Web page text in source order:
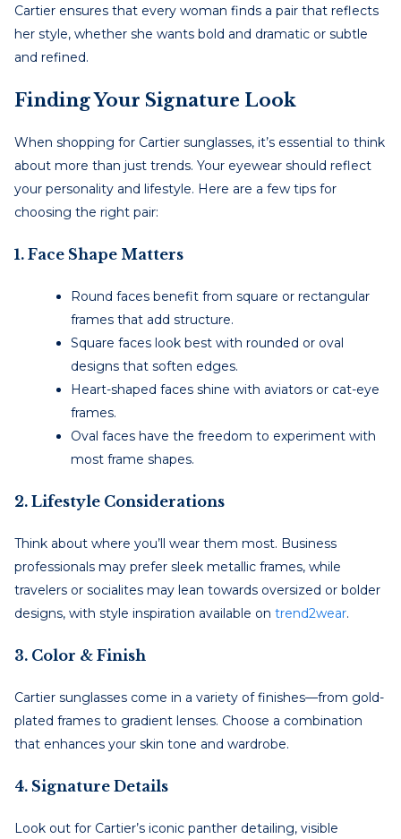
Cartier ensures that every woman finds a pair that reflects
her style, whether she wants bold and dramatic or subtle
and refined.
Finding Your Signature Look
When shopping for Cartier sunglasses, it’s essential to think
about more than just trends. Your eyewear should reflect
your personality and lifestyle. Here are a few tips for
choosing the right pair:
1. Face Shape Matters
Round faces benefit from square or rectangular
frames that add structure.
Square faces look best with rounded or oval
designs that soften edges.
Heart-shaped faces shine with aviators or cat-eye
frames.
Oval faces have the freedom to experiment with
most frame shapes.
2. Lifestyle Considerations
Think about where you’ll wear them most. Business
professionals may prefer sleek metallic frames, while
travelers or socialites may lean towards oversized or bolder
designs, with style inspiration available on trend2wear.
3. Color & Finish
Cartier sunglasses come in a variety of finishes—from gold-
plated frames to gradient lenses. Choose a combination
that enhances your skin tone and wardrobe.
4. Signature Details
Look out for Cartier’s iconic panther detailing, visible